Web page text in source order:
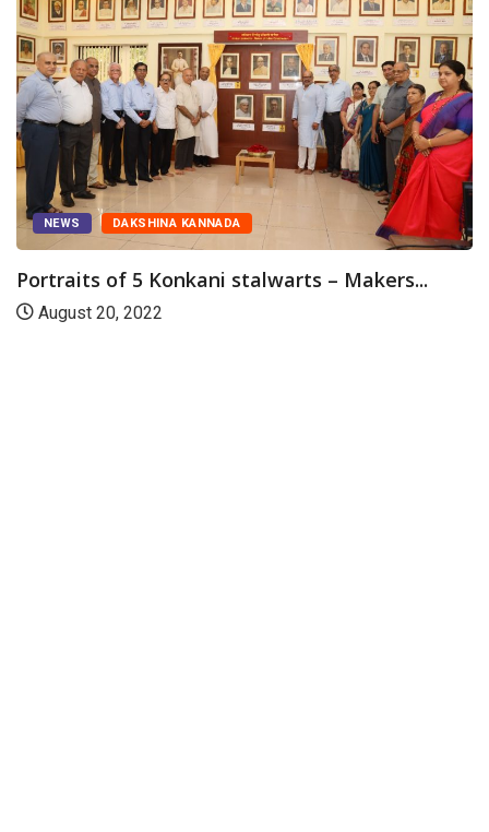
NEWS DAKSHINA KANNADA
of 5 Konkani stalwarts – Makers...
August 20, 2022